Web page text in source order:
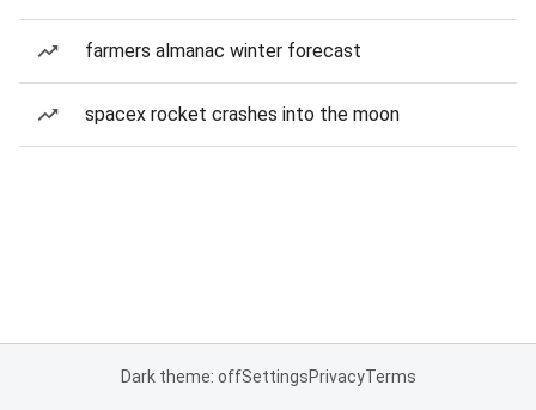
farmers almanac winter forecast
spacex rocket crashes into the moon
Dark theme: offSettingsPrivacyTerms